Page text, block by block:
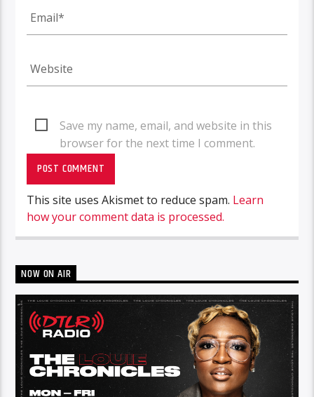
Save my name, email, and website in this
browser for the next time I comment.
This site uses Akismet to reduce spam. Learn
how your comment data is processed.
NOW ON AIR